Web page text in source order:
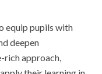
equip pupils with
deepen
rich approach,